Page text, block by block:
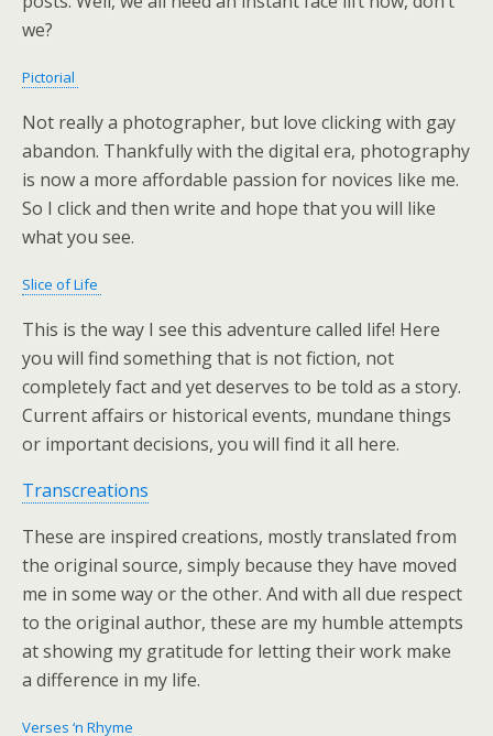
we?
Pictorial
Not really a photographer, but love clicking with gay
abandon. Thankfully with the digital era, photography
is now a more affordable passion for novices like me.
So I click and then write and hope that you will like
what you see.
Slice of Life
This is the way I see this adventure called life! Here
you will find something that is not fiction, not
completely fact and yet deserves to be told as a story.
Current affairs or historical events, mundane things
or important decisions, you will find it all here.
Transcreations
These are inspired creations, mostly translated from
the original source, simply because they have moved
me in some way or the other. And with all due respect
to the original author, these are my humble attempts
at showing my gratitude for letting their work make
a difference in my life.
Verses ‘n Rhyme